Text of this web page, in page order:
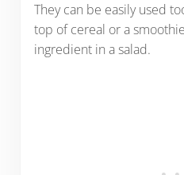
They can be easily used
top of cereal or a
ingredient in a salad.